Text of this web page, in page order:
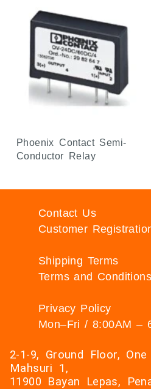
Phoenix Contact Semi-
Conductor Relay
Contact Us
Customer
Shipping Terms
Terms and Conditions
Privacy Policy
Mon–Fri / 8:00AM –
2-1-9, Ground Floor,
Mahsuri 1,
11900 Bayan Lepas,